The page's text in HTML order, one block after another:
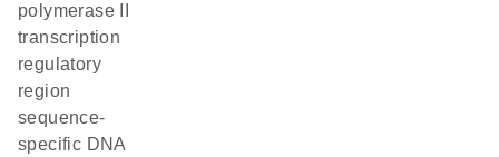
polymerase II
transcription
regulatory
region
sequence-
specific DNA